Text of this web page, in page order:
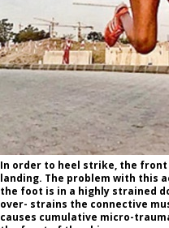
In order to heel strike, the
landing. The problem with this
the foot is in a highly strained
over- strains the connective
causes cumulative micro-